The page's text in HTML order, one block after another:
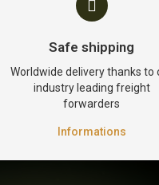
Safe shipping
Worldwide delivery thanks to
industry leading freight
forwarders
Informations